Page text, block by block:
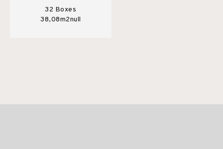
32 Boxes
38,08m2null